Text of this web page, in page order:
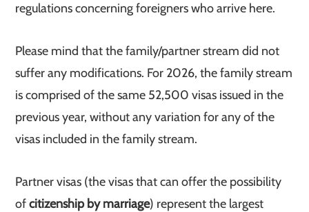
regulations concerning foreigners who arrive here.
Please mind that the family/partner stream did not
suffer any modifications. For 2026, the family stream
is comprised of the same 52,500 visas issued in the
previous year, without any variation for any of the
visas included in the family stream.
Partner visas (the visas that can offer the possibility
ofcitizenship by marriage) represent the largest